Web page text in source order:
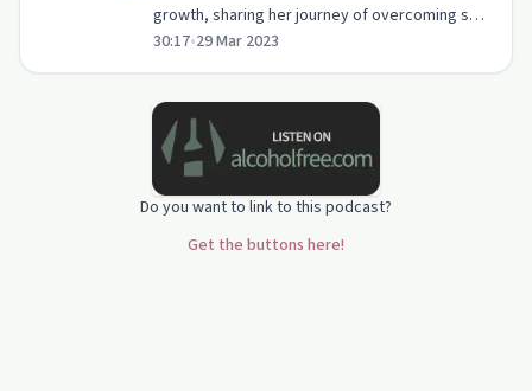
growth, sharing her journey of overcoming self-
sabotage and the power of language.
30:17•29 Mar 2023
Do you want to link to this podcast?
Get the buttons here!